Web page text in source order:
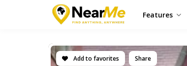
Features
Add to favorites Share